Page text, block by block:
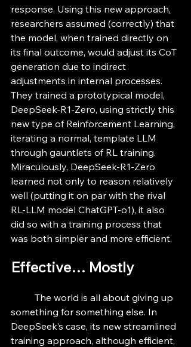
response. Using this new approach,
researchers assumed (correctly) that
the model, when trained directly on
its final outcome, would adjust its CoT
generation due to indirect
adjustments in internal processes.
They trained a prototypical model,
DeepSeek-R1-Zero, using strictly this
new type of Reinforcement Learning,
iterating a normal, template LLM
through gauntlets of RL training.
Miraculously, DeepSeek-R1-Zero
learned not only to reason relatively
well (putting it on par with the rival
RL-LLM model ChatGPT-o1), it also
did so with a training process that
was both simpler and more efficient.
Effective… Mostly
something for something else. In
DeepSeek’s case, its new streamlined
training approach, although efficient,